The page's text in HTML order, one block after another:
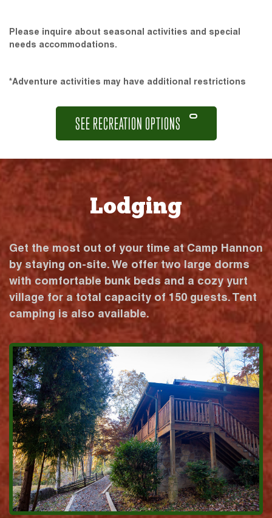
Please inquire about seasonal activities and special
needs accommodations.
*Adventure activities may have additional restrictions
SEE RECREATION OPTIONS
Lodging
Get the most out of your time at Camp Hannon
by staying on-site. We offer two large dorms
with comfortable bunk beds and a cozy yurt
village for a total capacity of 150 guests. Tent
camping is also available.